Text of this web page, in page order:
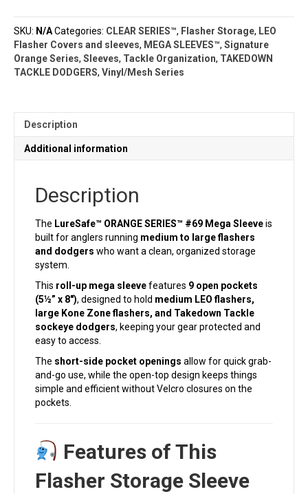
LureSafe™
(9
Pocket
–
5½"
quantity
SKU: N/ACategories: CLEAR SERIES™, Flasher Storage, LEO
Flasher Covers and sleeves, MEGA SLEEVES™, Signature
Orange Series, Sleeves, Tackle Organization, TAKEDOWN
TACKLE DODGERS, Vinyl/Mesh Series
Description
Additional information
Description
The LureSafe™ ORANGE SERIES™ #69 Mega Sleeveis
built for anglers running medium to large flashers
and dodgers who want a clean, organized storage
system.
This roll-up mega sleevefeatures 9 open pockets
(5½” x 8″), designed to hold medium LEO flashers,
large Kone Zone flashers, and Takedown Tackle
sockeye dodgers, keeping your gear protected and
easy to access.
The short-side pocket openings allow for quick grab-
and-go use, while the open-top design keeps things
simple and efficient without Velcro closures on the
pockets.
Features of This
Flasher Storage Sleeve